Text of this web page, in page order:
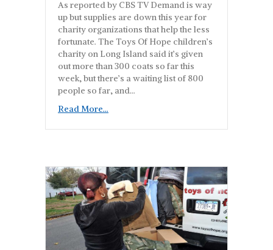
As reported by CBS TV Demand is way
up but supplies are down this year for
charity organizations that help the less
fortunate. The Toys Of Hope children’s
charity on Long Island said it’s given
out more than 300 coats so far this
week, but there’s a waiting list of 800
people so far, and…
Read More...